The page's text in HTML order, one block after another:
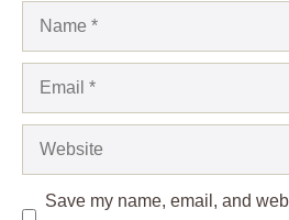
Name
Email
Website
Save my name, email, and